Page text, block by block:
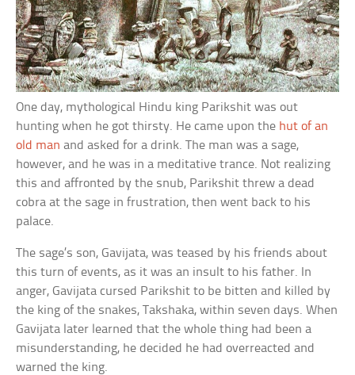
One day, mythological Hindu king Parikshit was out
hunting when he got thirsty. He came upon the hut of an
old man and asked for a drink. The man was a sage,
however, and he was in a meditative trance. Not realizing
this and affronted by the snub, Parikshit threw a dead
cobra at the sage in frustration, then went back to his
palace.
The sage’s son, Gavijata, was teased by his friends about
this turn of events, as it was an insult to his father. In
anger, Gavijata cursed Parikshit to be bitten and killed by
the king of the snakes, Takshaka, within seven days. When
Gavijata later learned that the whole thing had been a
misunderstanding, he decided he had overreacted and
warned the king.